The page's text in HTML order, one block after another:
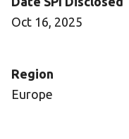
Oct 16, 2025
Region
Europe